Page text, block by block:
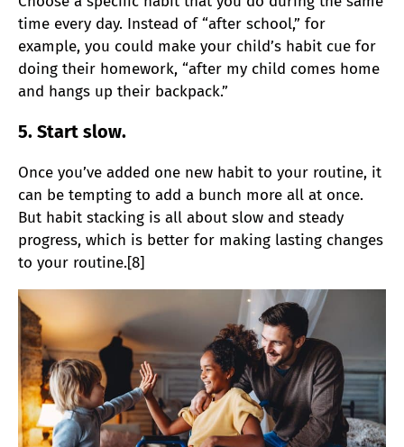
time every day. Instead of “after school,” for
example, you could make your child’s habit cue for
doing their homework, “after my child comes home
and hangs up their backpack.”
5. Start slow.
Once you’ve added one new habit to your routine, it
can be tempting to add a bunch more all at once.
But habit stacking is all about slow and steady
progress, which is better for making lasting changes
to your routine.[8]